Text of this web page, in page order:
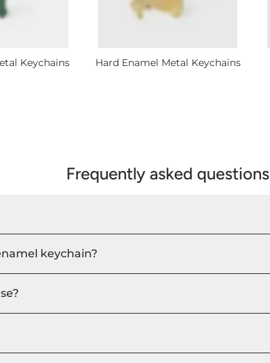
Keychains Hard Enamel Metal Keychains
Frequently asked questions
keychain?